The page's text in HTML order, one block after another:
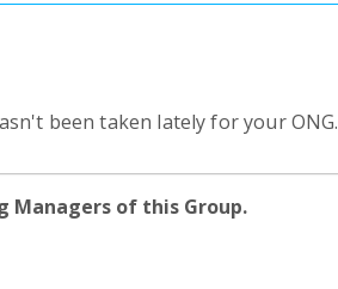
been taken lately for your ONG.
Managers of this Group.